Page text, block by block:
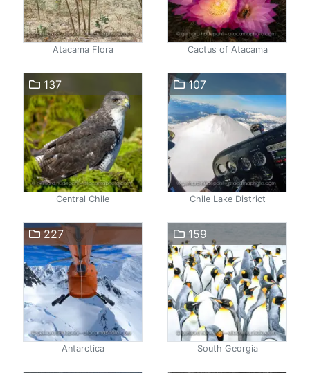
Atacama Flora Cactus of Atacama
137
Central Chile
107
Chile Lake District
227
Antarctica
159
South Georgia